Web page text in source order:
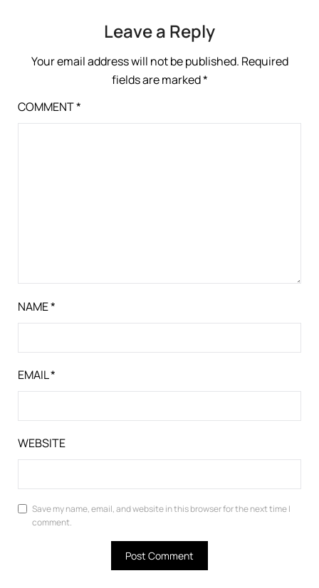
Leave a Reply
Your email address will not be published. Required
fields are marked*
COMMENT*
NAME*
EMAIL*
WEBSITE
Save my name, email, and website in this browser for the next time I
comment.